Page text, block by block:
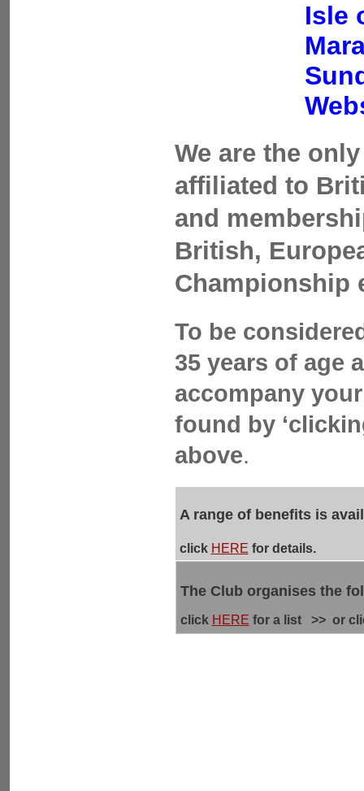
Isle
We are the
affiliated to
and
British,
Championship
To be
35 years of age
accompany
found by
above.
A range of benefits is
click HERE for details.
The Club organises the
click HERE for a list >> or